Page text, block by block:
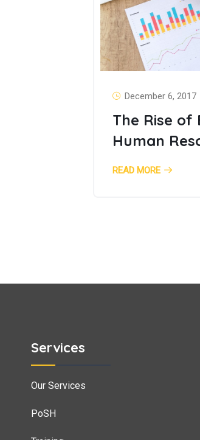
December 6, 2017
The Rise of
Human
READ MORE
Services
Our Services
PoSH